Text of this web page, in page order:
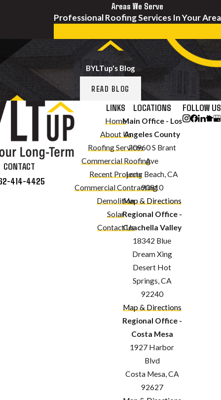
Areas We Serve
Professional Roofing Services In Your Area
BYLTup's Blog
READ BLOG
CONTACT
414-4425
LINKS
Home
About Us
Roofing Services
Commercial Roofing
Recent Projects
Commercial Contracting
Demolition
Solar
Contact Us
LOCATIONS
Main Office - Los
Angeles County
20960 S Brant
Ave
Long Beach, CA
90810
Map & Directions
Regional Office -
Coachella Valley
18342 Blue
Dream Xing
Desert Hot
Springs, CA
92240
Map & Directions
Regional Office -
Costa Mesa
1927 Harbor
Blvd
Costa Mesa, CA
92627
FOLLOW US